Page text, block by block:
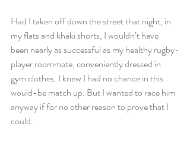
Had I taken off down the street that night, in
my flats and khaki shorts, I wouldn’t have
been nearly as successful as my healthy rugby-
player roommate, conveniently dressed in
gym clothes. I knew I had no chance in this
would-be match up. But I wanted to race him
anyway if for no other reason to prove that I
could.